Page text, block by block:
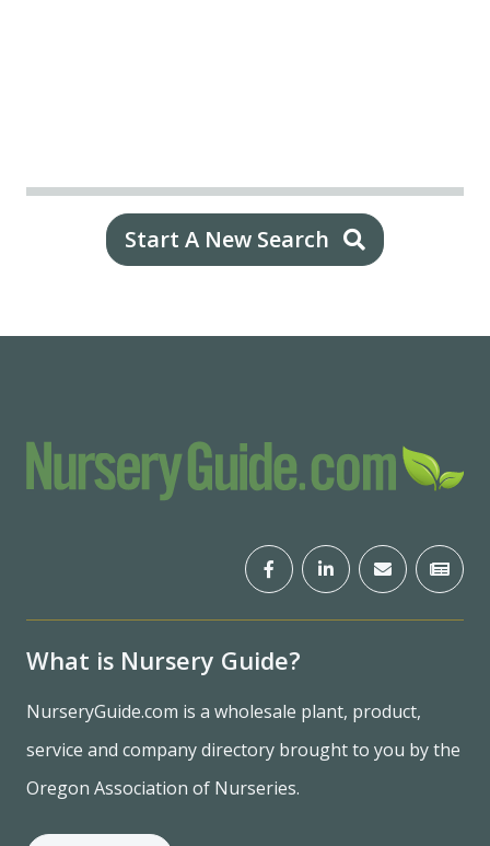
Start A New Search
What is Nursery Guide?
NurseryGuide.com is a wholesale plant, product,
service and company directory brought to you by the
Oregon Association of Nurseries.